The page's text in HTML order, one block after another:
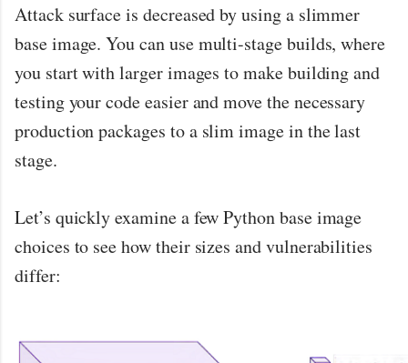
Attack surface is decreased by using a slimmer
base image. You can use multi-stage builds, where
you start with larger images to make building and
testing your code easier and move the necessary
production packages to a slim image in the last
stage.
Let’s quickly examine a few Python base image
choices to see how their sizes and vulnerabilities
differ: